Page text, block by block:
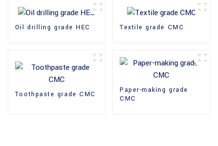
Oil drilling grade HEC Textile grade CMC
Toothpaste grade CMC
Paper-making grade
CMC